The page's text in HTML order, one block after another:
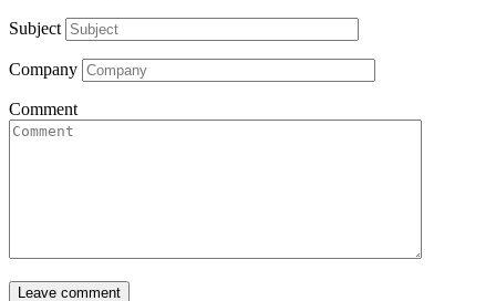
Subject
Company
Comment